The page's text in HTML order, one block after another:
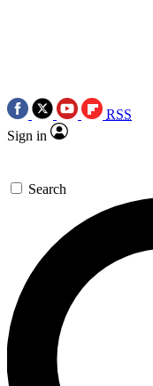
RSS
Sign in
Search